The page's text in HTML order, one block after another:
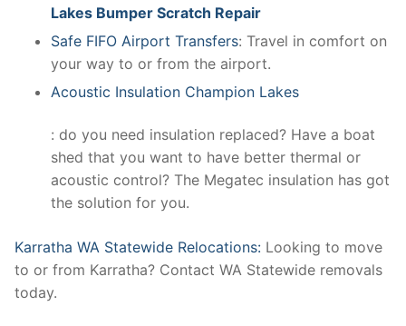
Lakes Bumper Scratch Repair
Safe FIFO Airport Transfers: Travel in comfort on
your way to or from the airport.
Acoustic Insulation Champion Lakes
: do you need insulation replaced? Have a boat
shed that you want to have better thermal or
acoustic control? The Megatec insulation has got
the solution for you.
Karratha WA Statewide Relocations: Looking to move
to or from Karratha? Contact WA Statewide removals
today.